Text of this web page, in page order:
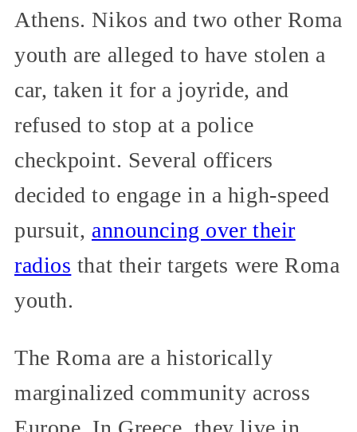
Athens. Nikos and two other Roma
youth are alleged to have stolen a
car, taken it for a joyride, and
refused to stop at a police
checkpoint. Several officers
decided to engage in a high-speed
pursuit, announcing over their
radios that their targets were Roma
youth.
The Roma are a historically
marginalized community across